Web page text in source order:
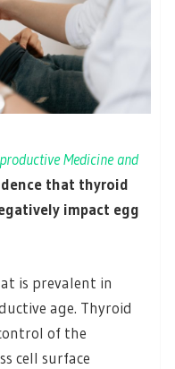
Medicine and
that thyroid
impact egg
is prevalent in
age. Thyroid
of the
cell surface